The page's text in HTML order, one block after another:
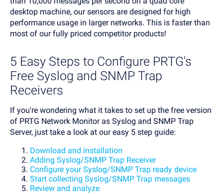
desktop machine, our sensors are designed for high
performance usage in larger networks. This is faster than
most of our fully priced competitor products!
5 Easy Steps to Configure PRTG's
Free Syslog and SNMP Trap
Receivers
If you're wondering what it takes to set up the free version
of PRTG Network Monitor as Syslog and SNMP Trap
Server, just take a look at our easy 5 step guide:
Download and installation
Adding Syslog/SNMP Trap Receiver
Configure your Syslog/SNMP Trap ready device
Start collecting Syslog/SNMP Trap messages
Review and analyze